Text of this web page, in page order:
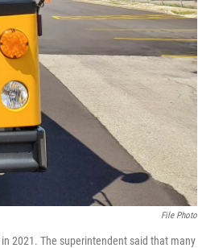
File Photo
2021. The superintendent said that many